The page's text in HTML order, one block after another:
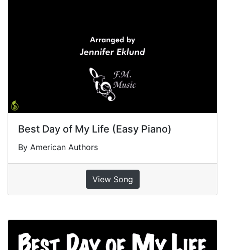
Best Day of My Life (Easy Piano)
By American Authors
View Song